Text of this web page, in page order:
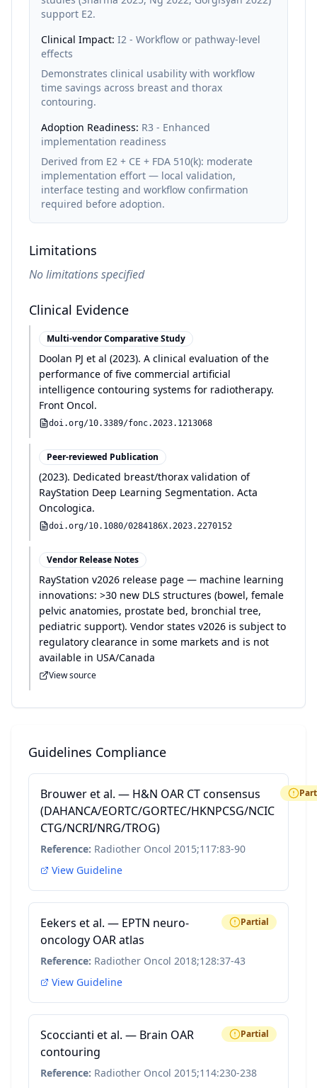
support E2.
Clinical Impact: I2 - Workflow or pathway-level
effects
Demonstrates clinical usability with workflow
time savings across breast and thorax
contouring.
Adoption Readiness: R3 - Enhanced
implementation readiness
Derived from E2 + CE + FDA 510(k): moderate
implementation effort — local validation,
interface testing and workflow confirmation
required before adoption.
Limitations
No limitations specified
Clinical Evidence
Multi-vendor Comparative Study
Doolan PJ et al (2023). A clinical evaluation of the
performance of five commercial artificial
intelligence contouring systems for radiotherapy.
Front Oncol.
doi.org/10.3389/fonc.2023.1213068
Peer-reviewed Publication
(2023). Dedicated breast/thorax validation of
RayStation Deep Learning Segmentation. Acta
Oncologica.
doi.org/10.1080/0284186X.2023.2270152
Vendor Release Notes
RayStation v2026 release page — machine learning
innovations: >30 new DLS structures (bowel, female
pelvic anatomies, prostate bed, bronchial tree,
pediatric support). Vendor states v2026 is subject to
regulatory clearance in some markets and is not
available in USA/Canada
View source
Guidelines Compliance
Brouwer et al. — H&N OAR CT consensus
(DAHANCA/EORTC/GORTEC/HKNPCSG/NCIC
CTG/NCRI/NRG/TROG)
Reference: Radiother Oncol 2015;117:83-90
View Guideline
Eekers et al. — EPTN neuro-
oncology OAR atlas
Partial
Reference: Radiother Oncol 2018;128:37-43
View Guideline
Scoccianti et al. — Brain OAR
contouring
Partial
Reference: Radiother Oncol 2015;114:230-238